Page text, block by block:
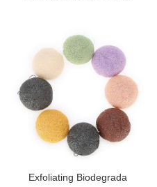
Exfoliating Biodegrada